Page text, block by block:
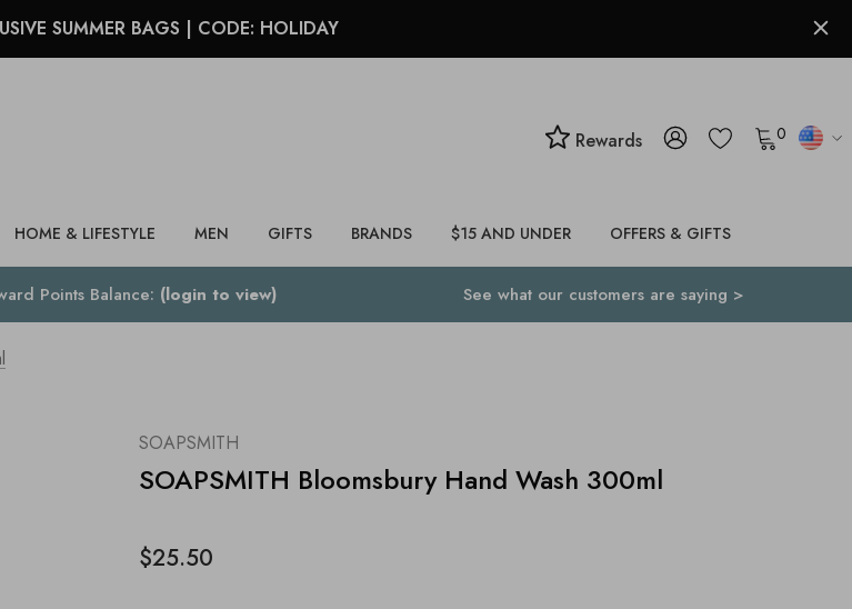
SUMMER BAGS | CODE: HOLIDAY
Rewards 0
HOME & LIFESTYLE MEN GIFTS BRANDS $15 AND UNDER OFFERS & GIFTS
Points Balance: (login to view) See what our customers are saying >
SOAPSMITH
SOAPSMITH Bloomsbury Hand Wash 300ml
$25.50